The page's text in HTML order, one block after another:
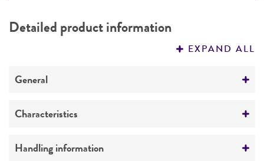
PERMITS & RESTRICTIONS
Detailed product information
EXPAND ALL
General
Specific applications
Preceptrol
Characteristics
Serotype
Handling information